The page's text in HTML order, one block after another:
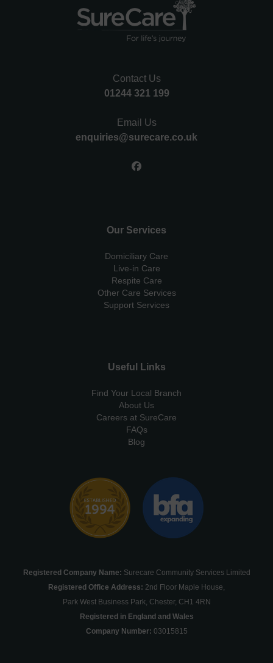
Contact Us
01244 321 199
Email Us
enquiries@surecare.co.uk
Our Services
Domiciliary Care
Live-in Care
Respite Care
Other Care Services
Support Services
Useful Links
Find Your Local Branch
About Us
Careers at SureCare
FAQs
Blog
Registered Company Name: Surecare Community Services Limited
Registered Office Address: 2nd Floor Maple House,
Park West Business Park, Chester, CH1 4RN
Registered in England and Wales
Company Number: 03015815